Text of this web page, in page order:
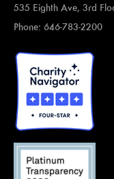
535 Eighth Ave, 3rd
Phone: 646-783-2200